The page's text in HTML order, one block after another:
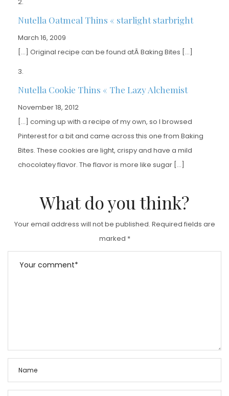
Nutella Oatmeal Thins « starlight starbright
March 16, 2009
[…] Original recipe can be found atÂ Baking Bites […]
Nutella Cookie Thins « The Lazy Alchemist
November 18, 2012
[…] coming up with a recipe of my own, so I browsed
Pinterest for a bit and came across this one from Baking
Bites. These cookies are light, crispy and have a mild
chocolatey flavor. The flavor is more like sugar […]
What do you think?
Your email address will not be published. Required fields are
marked *